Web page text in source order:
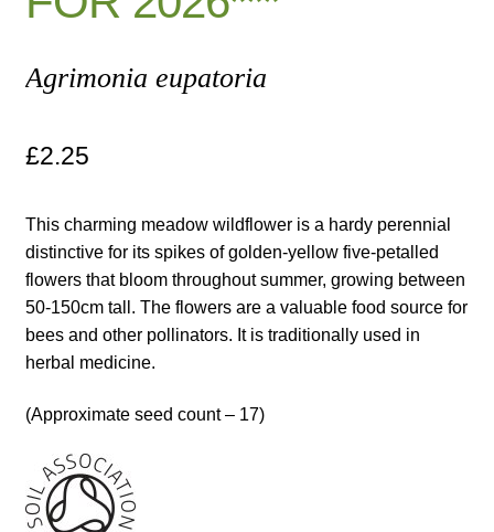
Newsletter archive
Newsletter sign-up free pdf
Privacy Policy
Resources
Crop / labour record template
Growing Resources
How to grow Agretti
Agrimonia eupatoria
£2.25
This charming meadow wildflower is a hardy perennial
distinctive for its spikes of golden-yellow five-petalled
flowers that bloom throughout summer, growing between
50-150cm tall. The flowers are a valuable food source for
bees and other pollinators. It is traditionally used in
herbal medicine.
(Approximate seed count – 17)